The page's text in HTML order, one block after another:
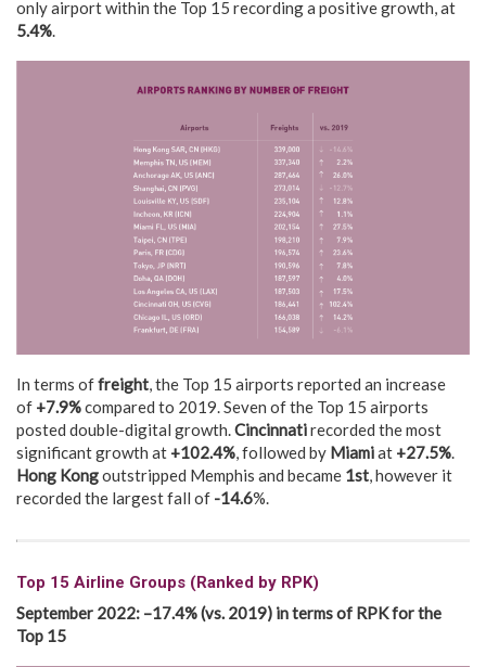
only airport within the Top 15 recording a positive growth, at
5.4%.
In terms offreight, the Top 15 airports reported an increase
of +7.9%compared to 2019. Seven of the Top 15 airports
posted double-digital growth.Cincinnatirecorded the most
significant growth at +102.4%, followed by Miamiat +27.5%.
Hong Kongoutstripped Memphis and became 1st, however it
recorded the largest fall of -14.6%.
Top 15 Airline Groups (Ranked by RPK)
September 2022: –17.4% (vs. 2019) in terms of RPK for the
Top 15